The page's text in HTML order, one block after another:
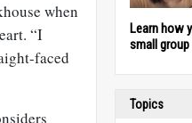
when
“I
faced
Learn how
small
Topics